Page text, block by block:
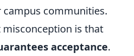
communities.
is that
acceptance.